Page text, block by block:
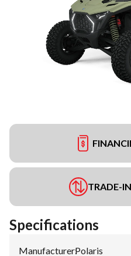
TRADE-
Specifications
Manufacturer:Polaris